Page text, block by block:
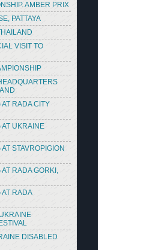
AMBER PRIX
PATTAYA
VISIT TO
RADA CITY
UKRAINE
STAVROPIGION
RADA GORKI,
RADA
DISABLED